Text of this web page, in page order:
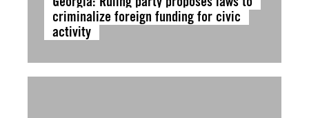
criminalize foreign funding for civic
activity